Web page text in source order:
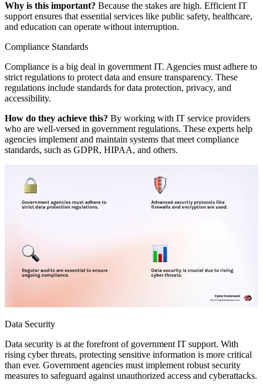
Why is this important? Because the stakes are high. Efficient IT
support ensures that essential services like public safety, healthcare,
and education can operate without interruption.
Compliance Standards
Compliance is a big deal in government IT. Agencies must adhere to
strict regulations to protect data and ensure transparency. These
regulations include standards for data protection, privacy, and
accessibility.
How do they achieve this? By working with IT service providers
who are well-versed in government regulations. These experts help
agencies implement and maintain systems that meet compliance
standards, such as GDPR, HIPAA, and others.
Data Security
Data security is at the forefront of government IT support. With
rising cyber threats, protecting sensitive information is more critical
than ever. Government agencies must implement robust security
measures to safeguard against unauthorized access and cyberattacks.